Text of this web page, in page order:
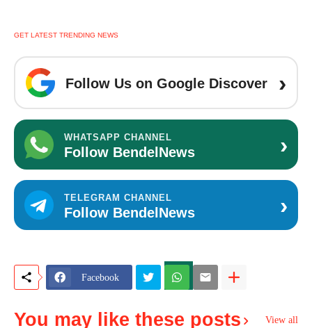
GET LATEST TRENDING NEWS
Follow Us on Google Discover ›
WHATSAPP CHANNEL
Follow BendelNews ›
TELEGRAM CHANNEL
Follow BendelNews ›
Facebook
You may like these posts View all